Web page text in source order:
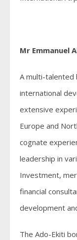
Mr Emmanuel
A multi-talented
international
extensive
Europe and
cognate
leadership in
Investment,
financial
development
The Ado-Ekiti